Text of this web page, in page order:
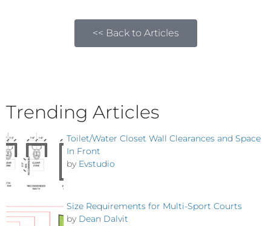
<< Back to Articles
Trending Articles
Toilet/Water Closet Wall Clearances and Space
In Front
by Evstudio
Size Requirements for Multi-Sport Courts
by Dean Dalvit